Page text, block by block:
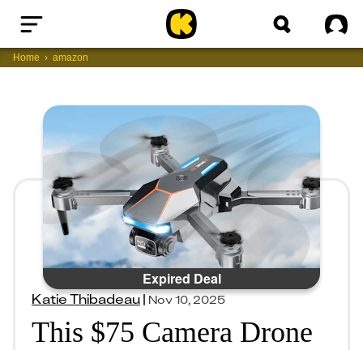
Home
Home amazon
Expired Deal
Katie Thibadeau|Nov 10, 2025
This $75 Camera Drone